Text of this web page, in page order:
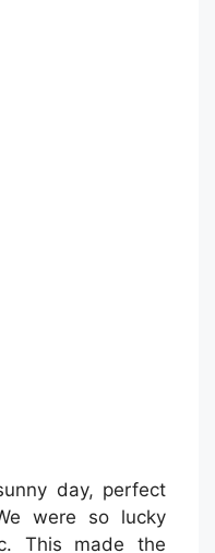
day, perfect
were so lucky
This made the